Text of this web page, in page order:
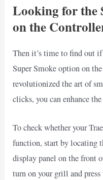
Looking for the
on the
Then it’s time to find out
Super Smoke option on
revolutionized the art of
clicks, you can enhance
To check whether your
function, start by locating
display panel on the front
turn on your grill and